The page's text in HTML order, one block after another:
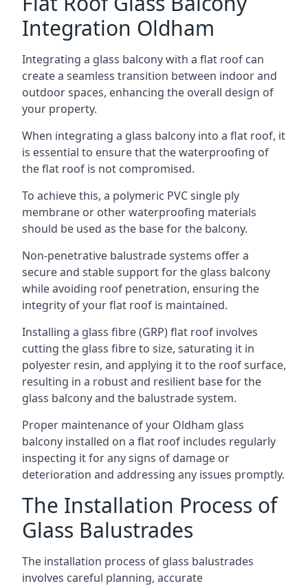
Integration Oldham
Integrating a glass balcony with a flat roof can
create a seamless transition between indoor and
outdoor spaces, enhancing the overall design of
your property.
When integrating a glass balcony into a flat roof, it
is essential to ensure that the waterproofing of
the flat roof is not compromised.
To achieve this, a polymeric PVC single ply
membrane or other waterproofing materials
should be used as the base for the balcony.
Non-penetrative balustrade systems offer a
secure and stable support for the glass balcony
while avoiding roof penetration, ensuring the
integrity of your flat roof is maintained.
Installing a glass fibre (GRP) flat roof involves
cutting the glass fibre to size, saturating it in
polyester resin, and applying it to the roof surface,
resulting in a robust and resilient base for the
glass balcony and the balustrade system.
Proper maintenance of your Oldham glass
balcony installed on a flat roof includes regularly
inspecting it for any signs of damage or
deterioration and addressing any issues promptly.
The Installation Process of
Glass Balustrades
The installation process of glass balustrades
involves careful planning, accurate